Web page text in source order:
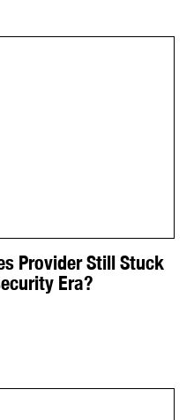
Provider Still Stuck
Era?